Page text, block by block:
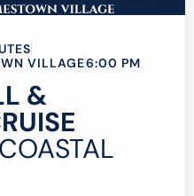
VILLAGE6:00 PM
&